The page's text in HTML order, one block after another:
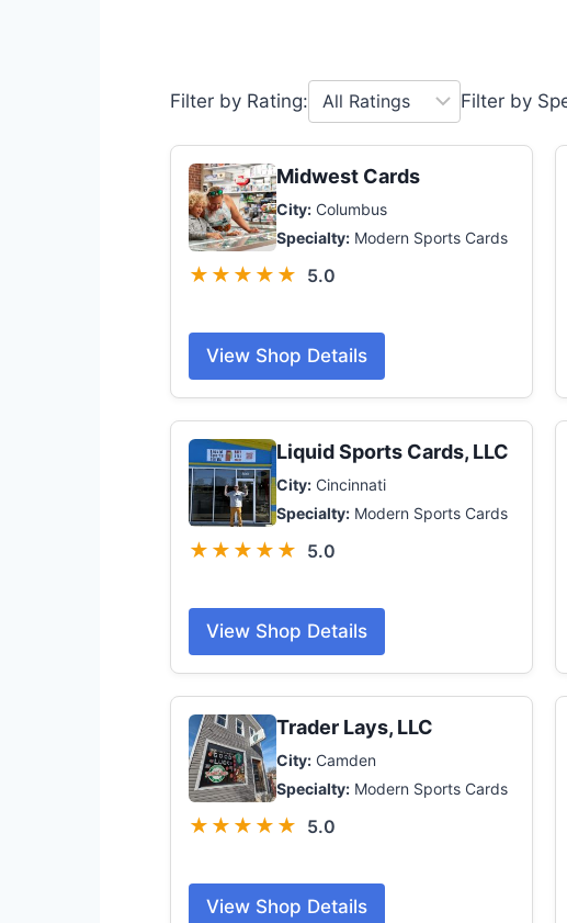
Filter by Rating: Filter by
Midwest Cards
City:Columbus
Specialty:Modern Sports Cards
★★★★★ 5.0
View Shop Details
Liquid Sports Cards, LLC
City:Cincinnati
Specialty:Modern Sports Cards
★★★★★ 5.0
View Shop Details
Trader Lays, LLC
City:Camden
Specialty:Modern Sports Cards
★★★★★ 5.0
View Shop Details